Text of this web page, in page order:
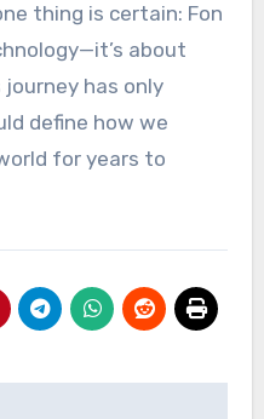
thing is certain: Fon
about
journey has only
define how we
for years to